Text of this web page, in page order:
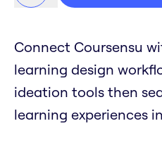
Connect Coursensu
learning design
ideation tools then
learning experiences